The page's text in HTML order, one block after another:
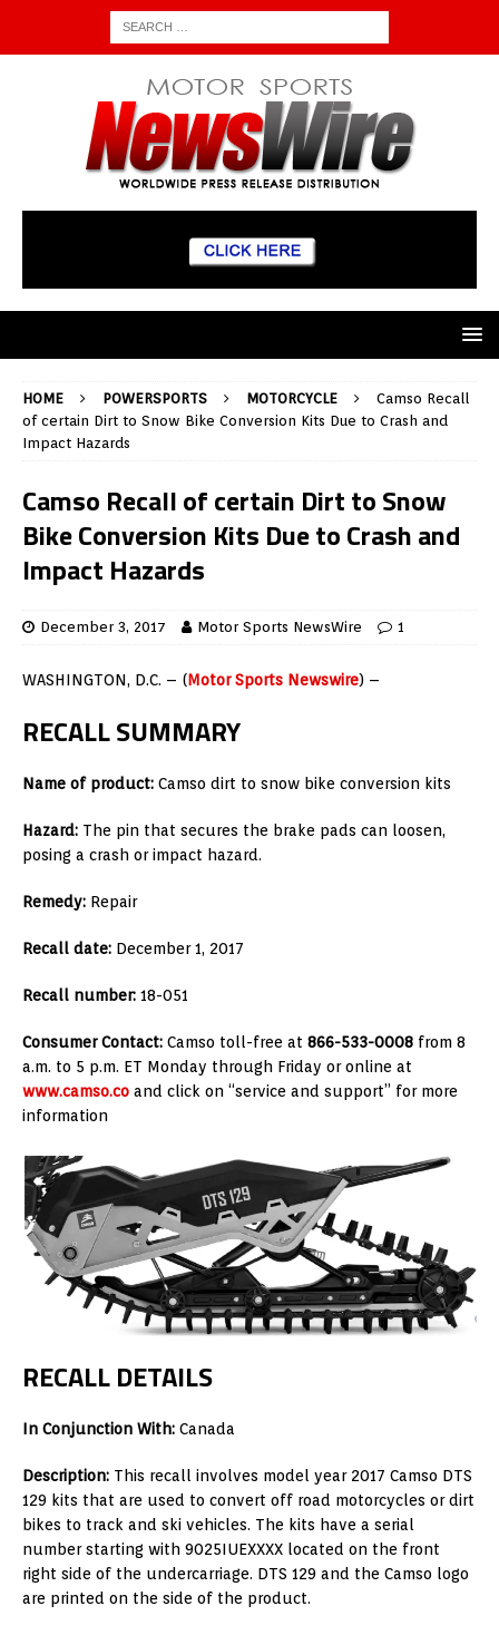
HOME POWERSPORTS MOTORCYCLE
Camso Recall
of certain Dirt to Snow Bike Conversion Kits Due to Crash and
Impact Hazards
Camso Recall of certain Dirt to Snow
Bike Conversion Kits Due to Crash and
Impact Hazards
December 3, 2017 Motor Sports NewsWire 1
WASHINGTON, D.C. – (Motor Sports Newswire) –
RECALL SUMMARY
Name of product: Camso dirt to snow bike conversion kits
Hazard: The pin that secures the brake pads can loosen,
posing a crash or impact hazard.
Remedy: Repair
Recall date: December 1, 2017
Recall number: 18-051
Consumer Contact: Camso toll-free at 866-533-0008 from 8
a.m. to 5 p.m. ET Monday through Friday or online at
www.camso.co and click on “service and support” for more
information
RECALL DETAILS
In Conjunction With: Canada
Description: This recall involves model year 2017 Camso DTS
129 kits that are used to convert off road motorcycles or dirt
bikes to track and ski vehicles. The kits have a serial
number starting with 9025IUEXXXX located on the front
right side of the undercarriage. DTS 129 and the Camso logo
are printed on the side of the product.